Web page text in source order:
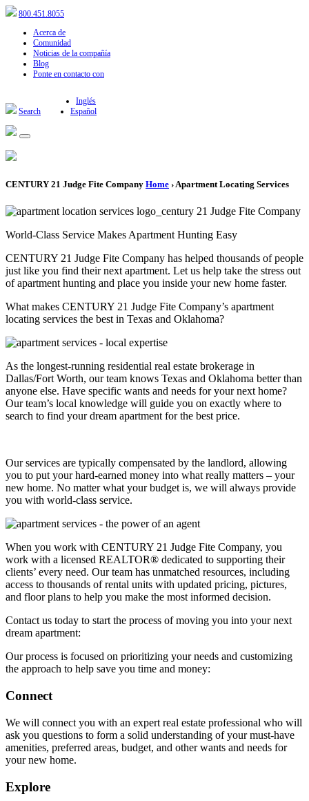
800.451.8055
Acerca de
Comunidad
Noticias de la compañía
Blog
Ponte en contacto con
Search
Inglés
Español
CENTURY 21 Judge Fite Company Home › Apartment Locating Services
World-Class Service Makes Apartment Hunting Easy
CENTURY 21 Judge Fite Company has helped thousands of people
just like you find their next apartment. Let us help take the stress out
of apartment hunting and place you inside your new home faster.
What makes CENTURY 21 Judge Fite Company’s apartment
locating services the best in Texas and Oklahoma?
As the longest-running residential real estate brokerage in
Dallas/Fort Worth, our team knows Texas and Oklahoma better than
anyone else. Have specific wants and needs for your next home?
Our team’s local knowledge will guide you on exactly where to
search to find your dream apartment for the best price.
Our services are typically compensated by the landlord, allowing
you to put your hard-earned money into what really matters – your
new home. No matter what your budget is, we will always provide
you with world-class service.
When you work with CENTURY 21 Judge Fite Company, you
work with a licensed REALTOR® dedicated to supporting their
clients’ every need. Our team has unmatched resources, including
access to thousands of rental units with updated pricing, pictures,
and floor plans to help you make the most informed decision.
Contact us today to start the process of moving you into your next
dream apartment:
Our process is focused on prioritizing your needs and customizing
the approach to help save you time and money:
Connect
We will connect you with an expert real estate professional who will
ask you questions to form a solid understanding of your must-have
amenities, preferred areas, budget, and other wants and needs for
your new home.
Explore